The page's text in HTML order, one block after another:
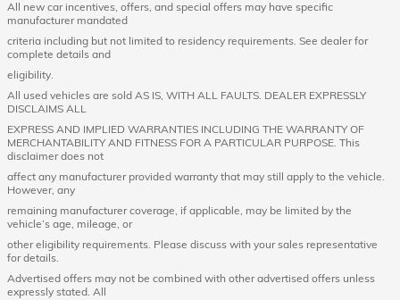
All new car incentives, offers, and special offers may have specific
manufacturer mandated
criteria including but not limited to residency requirements. See dealer for
complete details and
eligibility.
All used vehicles are sold AS IS, WITH ALL FAULTS. DEALER EXPRESSLY
DISCLAIMS ALL
EXPRESS AND IMPLIED WARRANTIES INCLUDING THE WARRANTY OF
MERCHANTABILITY AND FITNESS FOR A PARTICULAR PURPOSE. This
disclaimer does not
affect any manufacturer provided warranty that may still apply to the vehicle.
However, any
remaining manufacturer coverage, if applicable, may be limited by the
vehicle’s age, mileage, or
other eligibility requirements. Please discuss with your sales representative
for details.
Advertised offers may not be combined with other advertised offers unless
expressly stated. All